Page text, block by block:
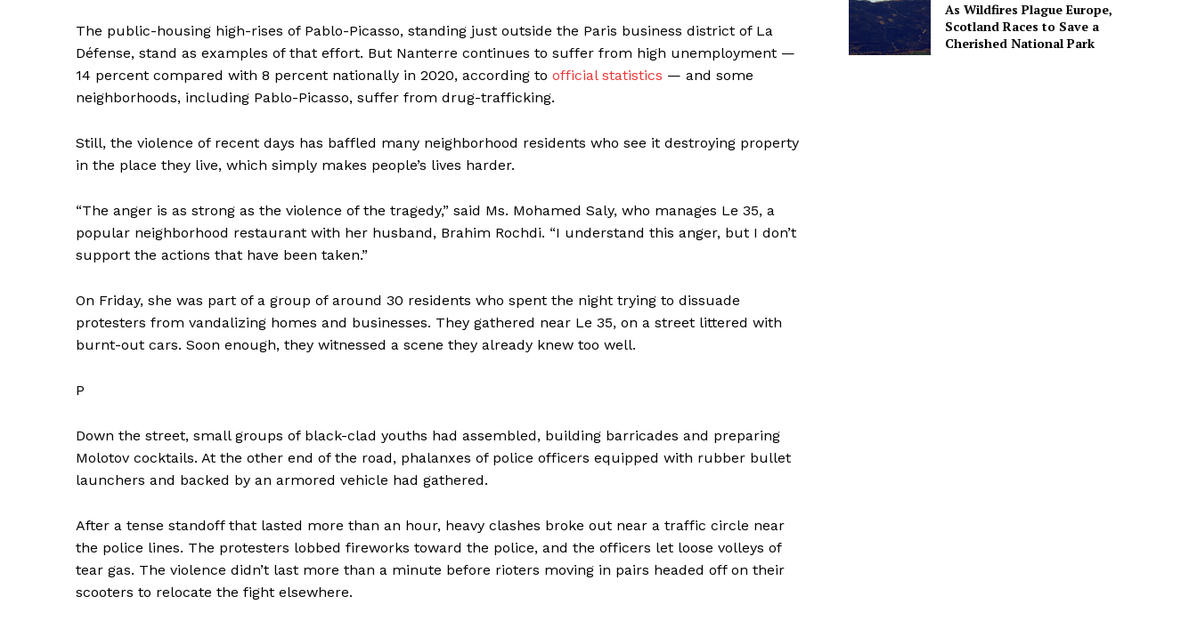
The public-housing high-rises of Pablo-Picasso, standing just outside the Paris business district of La
Défense, stand as examples of that effort. But Nanterre continues to suffer from high unemployment —
14 percent compared with 8 percent nationally in 2020, according to official statistics — and some
neighborhoods, including Pablo-Picasso, suffer from drug-trafficking.
Still, the violence of recent days has baffled many neighborhood residents who see it destroying property
in the place they live, which simply makes people’s lives harder.
“The anger is as strong as the violence of the tragedy,” said Ms. Mohamed Saly, who manages Le 35, a
popular neighborhood restaurant with her husband, Brahim Rochdi. “I understand this anger, but I don’t
support the actions that have been taken.”
On Friday, she was part of a group of around 30 residents who spent the night trying to dissuade
protesters from vandalizing homes and businesses. They gathered near Le 35, on a street littered with
burnt-out cars. Soon enough, they witnessed a scene they already knew too well.
P
Down the street, small groups of black-clad youths had assembled, building barricades and preparing
Molotov cocktails. At the other end of the road, phalanxes of police officers equipped with rubber bullet
launchers and backed by an armored vehicle had gathered.
After a tense standoff that lasted more than an hour, heavy clashes broke out near a traffic circle near
the police lines. The protesters lobbed fireworks toward the police, and the officers let loose volleys of
tear gas. The violence didn’t last more than a minute before rioters moving in pairs headed off on their
scooters to relocate the fight elsewhere.
As Wildfires Plague Europe,
Scotland Races to Save a
Cherished National Park